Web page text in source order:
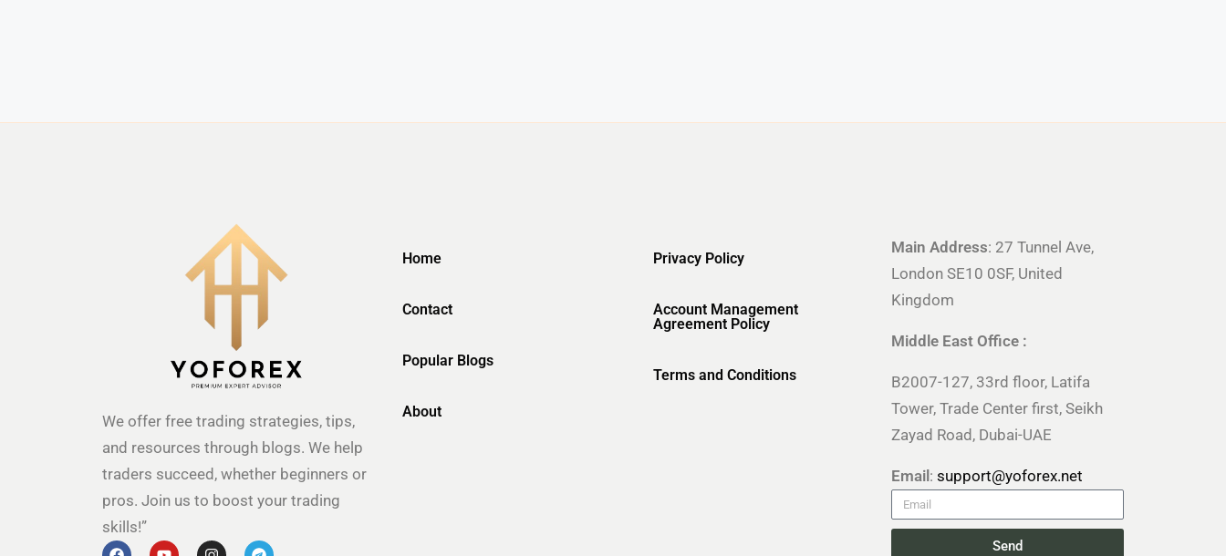
We offer free trading strategies, tips,
and resources through blogs. We help
traders succeed, whether beginners or
pros. Join us to boost your trading
skills!”
Home
Contact
Popular Blogs
About
Privacy Policy
Account Management
Agreement Policy
Terms and Conditions
Main Address: 27 Tunnel Ave,
London SE10 0SF, United
Kingdom
Middle East Office :
B2007-127, 33rd floor, Latifa
Tower, Trade Center first, Seikh
Zayad Road, Dubai-UAE
Email: support@yoforex.net
Send